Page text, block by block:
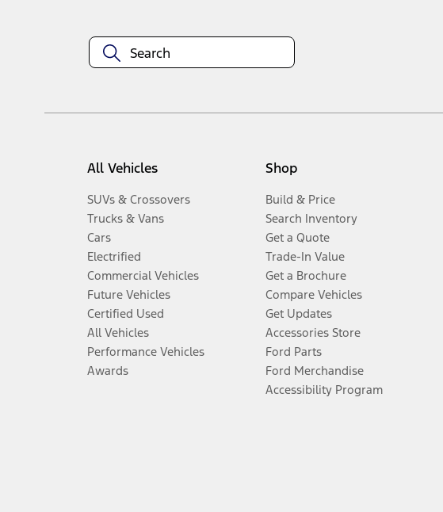
All Vehicles
SUVs & Crossovers
Trucks & Vans
Cars
Electrified
Commercial Vehicles
Future Vehicles
Certified Used
All Vehicles
Performance Vehicles
Awards
Shop
Build & Price
Search Inventory
Get a Quote
Trade-In Value
Get a Brochure
Compare Vehicles
Get Updates
Accessories Store
Ford Parts
Ford Merchandise
Accessibility Program